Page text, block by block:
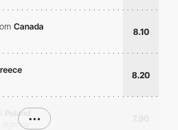
Canada
8.10
8.20
Poland
•••